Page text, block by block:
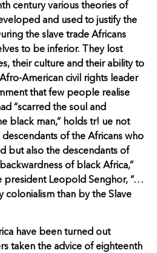
century various theories of
and used to justify the
the slave trade Africans
to be inferior. They lost
their culture and their ability to
American civil rights leader
that few people realise
“scarred the soul and
black man,” holds tr! ue not
of the Africans who
but also the descendants of
of black Africa,”
president Leopold Senghor, “…
colonialism than by the Slave
have been turned out
taken the advice of eighteenth